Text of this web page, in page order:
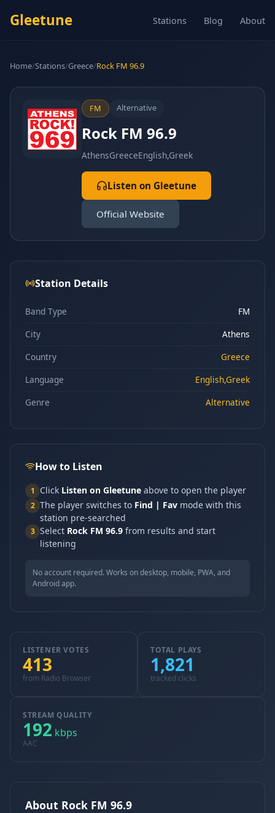
Gleetune Stations Blog About
Home/Stations/Greece/Rock FM 96.9
FM Alternative
Rock FM 96.9
AthensGreeceEnglish,Greek
Listen on Gleetune
Official Website
Station Details
Band Type
FM
City
Athens
Country
Greece
Language
English,Greek
Genre
Alternative
How to Listen
1 Click Listen on Gleetune above to open the player
2 The player switches to Find | Fav mode with this
station pre-searched
3 Select Rock FM 96.9 from results and start
listening
No account required. Works on desktop, mobile, PWA, and
Android app.
LISTENER VOTES
413
from Radio Browser
TOTAL PLAYS
1,821
tracked clicks
STREAM QUALITY
192 kbps
AAC
About Rock FM 96.9